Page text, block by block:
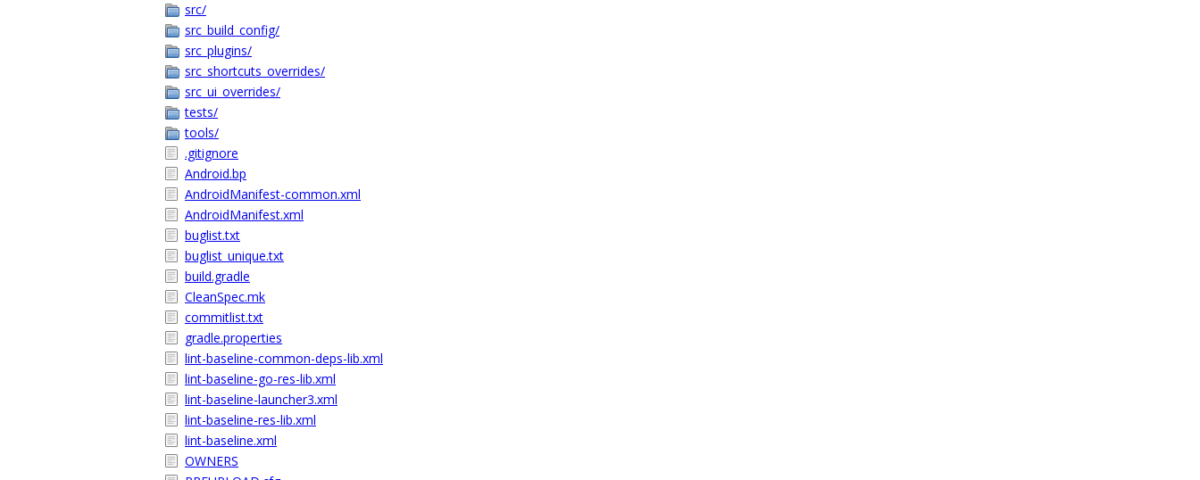
src/
src_build_config/
src_plugins/
src_shortcuts_overrides/
src_ui_overrides/
tests/
tools/
.gitignore
Android.bp
AndroidManifest-common.xml
AndroidManifest.xml
buglist.txt
buglist_unique.txt
build.gradle
CleanSpec.mk
commitlist.txt
gradle.properties
lint-baseline-common-deps-lib.xml
lint-baseline-go-res-lib.xml
lint-baseline-launcher3.xml
lint-baseline-res-lib.xml
lint-baseline.xml
OWNERS